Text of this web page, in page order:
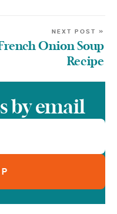
NEXT POST »
Onion Soup
Recipe
by email